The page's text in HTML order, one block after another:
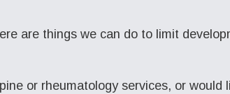
are things we can do to limit
or rheumatology services, or would